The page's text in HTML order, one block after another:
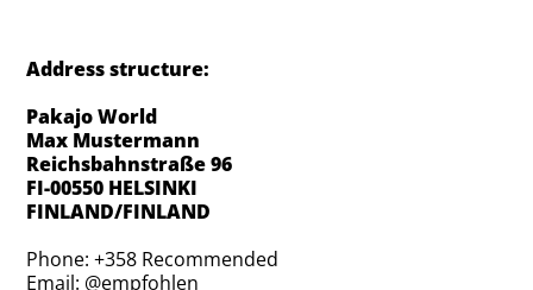
Address structure:
Pakajo World
Max Mustermann
Reichsbahnstraße 96
FI-00550 HELSINKI
FINLAND/FINLAND
Phone: +358 Recommended
Email: @empfohlen